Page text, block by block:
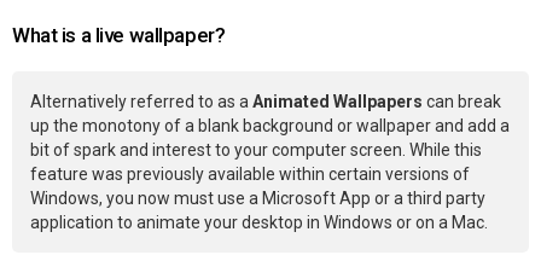
What is a live wallpaper?
Alternatively referred to as aAnimated Wallpapers can break
up the monotony of a blank background or wallpaper and add a
bit of spark and interest to your computer screen. While this
feature was previously available within certain versions of
Windows, you now must use a Microsoft App or a third party
application to animate your desktop in Windows or on a Mac.